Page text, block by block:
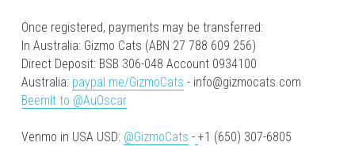
Once registered, payments may be transferred:
In Australia: Gizmo Cats (ABN 27 788 609 256)
Direct Deposit: BSB 306-048 Account 0934100
Australia: paypal.me/GizmoCats - info@gizmocats.com
BeemIt to @AuOscar
Venmo in USA USD: @GizmoCats - +1 (650) 307-6805